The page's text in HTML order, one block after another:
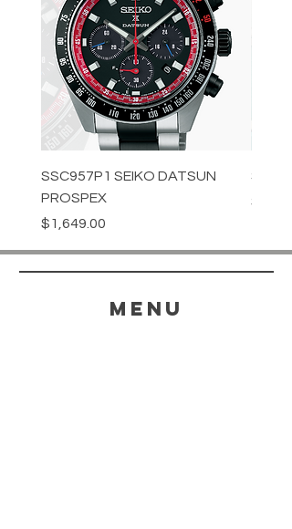
SSC957P1 SEIKO DATSUN
PROSPEX
Price
$1,649.00
Price
menu